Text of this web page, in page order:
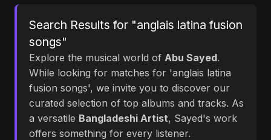
Search Results for "anglais latina fusion
songs"
Explore the musical world of Abu Sayed.
While looking for matches for 'anglais latina
fusion songs', we invite you to discover our
curated selection of top albums and tracks. As
a versatile Bangladeshi Artist, Sayed's work
offers something for every listener.